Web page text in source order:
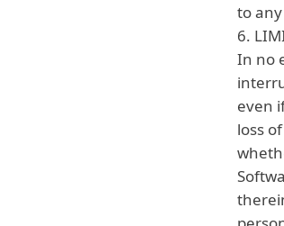
to
6.
In no
even
loss